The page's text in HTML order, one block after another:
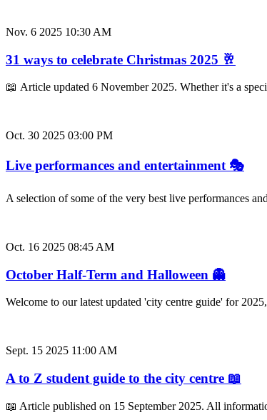
Nov. 6 2025 10:30 AM
31 ways to celebrate Christmas 2025 🥂
📖 Article updated 6 November 2025. Whether it's a
Oct. 30 2025 03:00 PM
Live performances and entertainment 🎭
A selection of some of the very best live performances
Oct. 16 2025 08:45 AM
October Half-Term and Halloween 👻
Welcome to our latest updated 'city centre guide' for
Sept. 15 2025 11:00 AM
A to Z student guide to the city centre 📖
📖 Article published on 15 September 2025. All